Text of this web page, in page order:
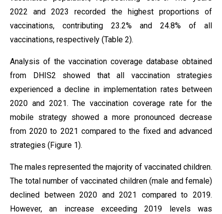
2022 and 2023 recorded the highest proportions of
vaccinations, contributing 23.2% and 24.8% of all
vaccinations, respectively (Table 2).
Analysis of the vaccination coverage database obtained
from DHIS2 showed that all vaccination strategies
experienced a decline in implementation rates between
2020 and 2021. The vaccination coverage rate for the
mobile strategy showed a more pronounced decrease
from 2020 to 2021 compared to the fixed and advanced
strategies (Figure 1).
The males represented the majority of vaccinated children.
The total number of vaccinated children (male and female)
declined between 2020 and 2021 compared to 2019.
However, an increase exceeding 2019 levels was